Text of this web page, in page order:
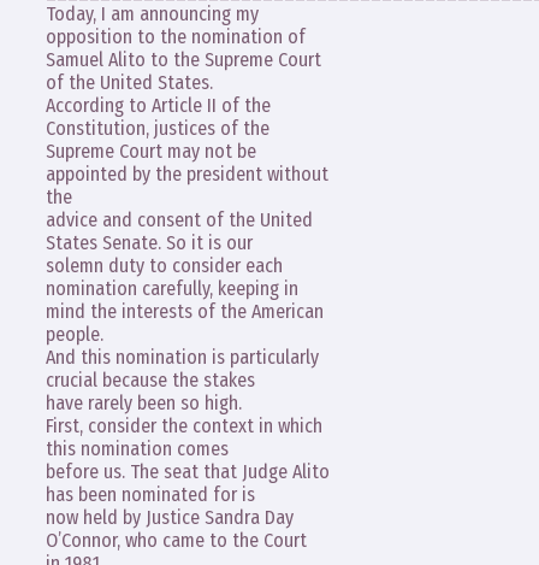
Today, I am announcing my
opposition to the nomination of
Samuel Alito to the Supreme Court
of the United States.
According to Article II of the
Constitution, justices of the
Supreme Court may not be
appointed by the president without
the
advice and consent of the United
States Senate. So it is our
solemn duty to consider each
nomination carefully, keeping in
mind the interests of the American
people.
And this nomination is particularly
crucial because the stakes
have rarely been so high.
First, consider the context in which
this nomination comes
before us. The seat that Judge Alito
has been nominated for is
now held by Justice Sandra Day
O’Connor, who came to the Court